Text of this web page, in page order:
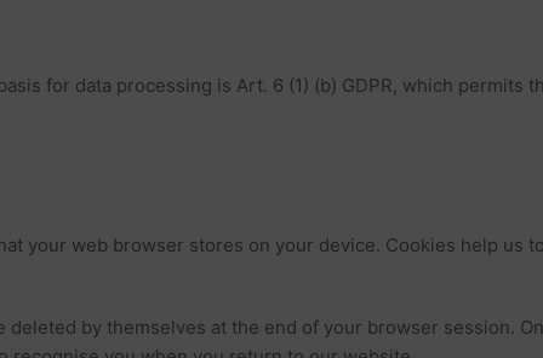
for data processing is Art. 6 (1) (b) GDPR, which permits
your web browser stores on your device. Cookies help us
deleted by themselves at the end of your browser session.